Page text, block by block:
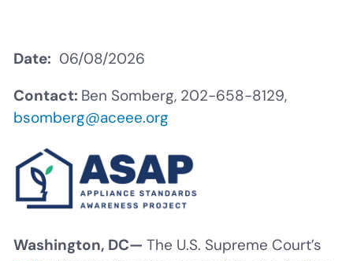
Date
06/08/2026
Contact: Ben Somberg, 202-658-8129,
bsomberg@aceee.org
Washington, DC— The U.S. Supreme Court’s